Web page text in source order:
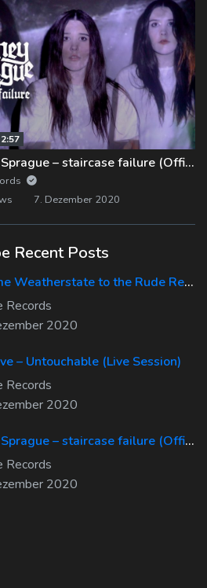
2:57
Sydney Sprague – staircase failure (Official Music Video)
7. Dezember 2020
Recent Posts
Welcome Weatherstate to the Rude Records Family!
Records
2020
– Untouchable (Live Session)
Records
2020
Sydney Sprague – staircase failure (Official Music Video)
Records
2020